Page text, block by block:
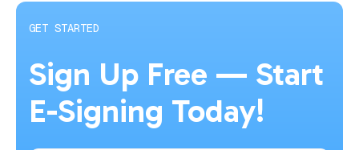
GET STARTED
Sign Up Free — Start
E-Signing Today!